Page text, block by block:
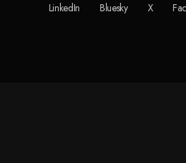
LinkedIn Bluesky X